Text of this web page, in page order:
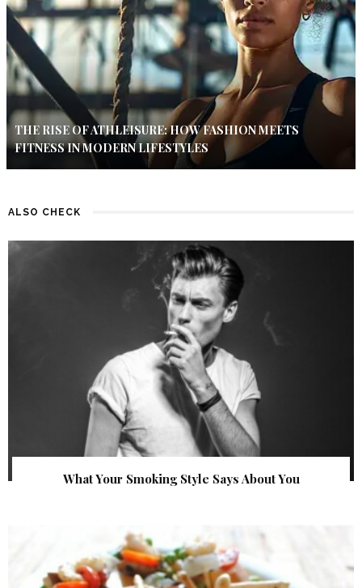
THE RISE OF ATHLEISURE: HOW FASHION MEETS
FITNESS IN MODERN LIFESTYLES
ALSO CHECK
What Your Smoking Style Says About You